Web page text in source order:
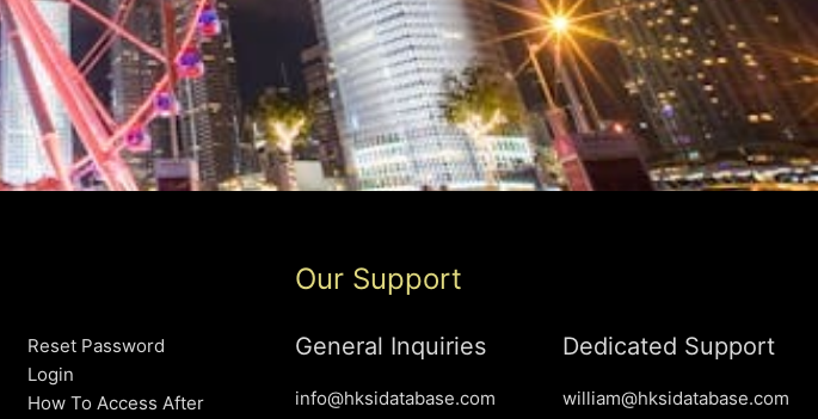
Reset Password
Login
How To Access After
Our Support
General Inquiries
info@hksidatabase.com
Dedicated Support
william@hksidatabase.com